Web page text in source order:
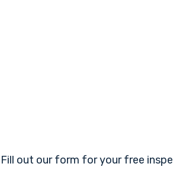
Fill out our form for your free